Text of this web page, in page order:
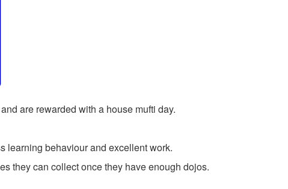
are rewarded with a house mufti day.
learning behaviour and excellent work.
they can collect once they have enough dojos.